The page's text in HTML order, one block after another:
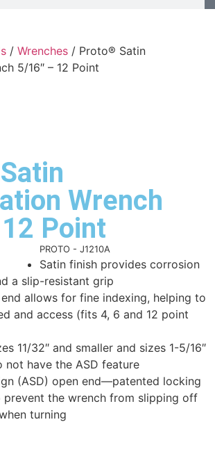
/ Wrenches / Proto® Satin
5/16″ – 12 Point
Wrench
Point
PROTO - J1210A
Satin finish provides corrosion
a slip-resistant grip
allows for fine indexing, helping to
and access (fits 4, 6 and 12 point
11/32″ and smaller and sizes 1-5/16″
not have the ASD feature
(ASD) open end—patented locking
prevent the wrench from slipping off
turning